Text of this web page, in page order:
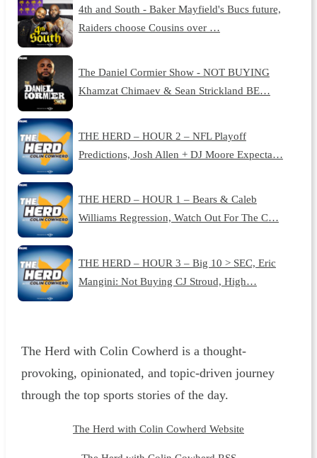
4th and South - Baker Mayfield's Bucs future,
Raiders choose Cousins over …
The Daniel Cormier Show - NOT BUYING
Khamzat Chimaev & Sean Strickland BE…
THE HERD – HOUR 2 – NFL Playoff
Predictions, Josh Allen + DJ Moore Expecta…
THE HERD – HOUR 1 – Bears & Caleb
Williams Regression, Watch Out For The C…
THE HERD – HOUR 3 – Big 10 > SEC, Eric
Mangini: Not Buying CJ Stroud, High…
The Herd with Colin Cowherd is a thought-
provoking, opinionated, and topic-driven journey
through the top sports stories of the day.
The Herd with Colin Cowherd Website